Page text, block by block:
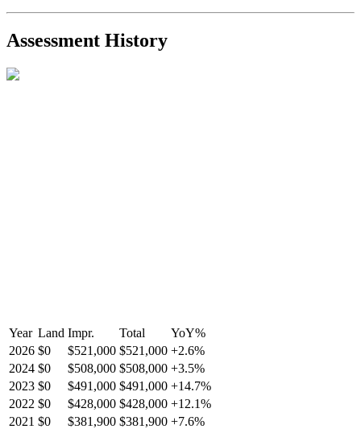
2021-Sep-11
Sold $825,000
-2.8%
R2587123- Century 21 In Town Realty
Assessment History
Year Land Impr. Total YoY%
2026 $0 $521,000 $521,000 +2.6%
2024 $0 $508,000 $508,000 +3.5%
2023 $0 $491,000 $491,000 +14.7%
2022 $0 $428,000 $428,000 +12.1%
2021 $0 $381,900 $381,900 +7.6%